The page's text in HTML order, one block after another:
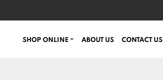
SHOP ONLINE ABOUT US CONTACT US